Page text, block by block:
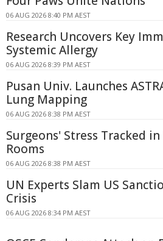
06 AUG 2026 8:40 PM AEST
Research Uncovers Key
Systemic Allergy
06 AUG 2026 8:39 PM AEST
Pusan Univ. Launches
Lung Mapping
06 AUG 2026 8:38 PM AEST
Surgeons' Stress Tracked
Rooms
06 AUG 2026 8:38 PM AEST
UN Experts Slam US
Crisis
06 AUG 2026 8:34 PM AEST